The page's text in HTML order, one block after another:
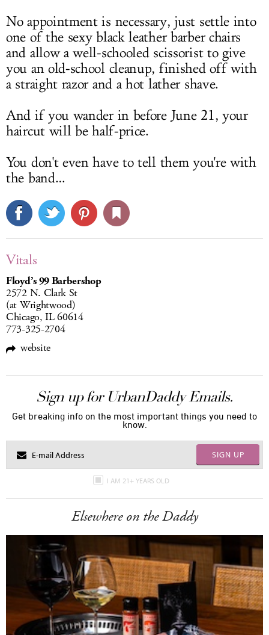
No appointment is necessary, just settle into
one of the sexy black leather barber chairs
and allow a well-schooled scissorist to give
you an old-school cleanup, finished off with
a straight razor and a hot lather shave.
And if you wander in before June 21, your
haircut will be half-price.
You don't even have to tell them you're with
the band…
Vitals
Floyd’s 99 Barbershop
2572 N. Clark St
(at Wrightwood)
Chicago, IL 60614
773-325-2704
website
Sign up for UrbanDaddy Emails.
Get breaking info on the most important things you need to
know.
SIGN UP
I AM 21+ YEARS OLD
Elsewhere on the Daddy